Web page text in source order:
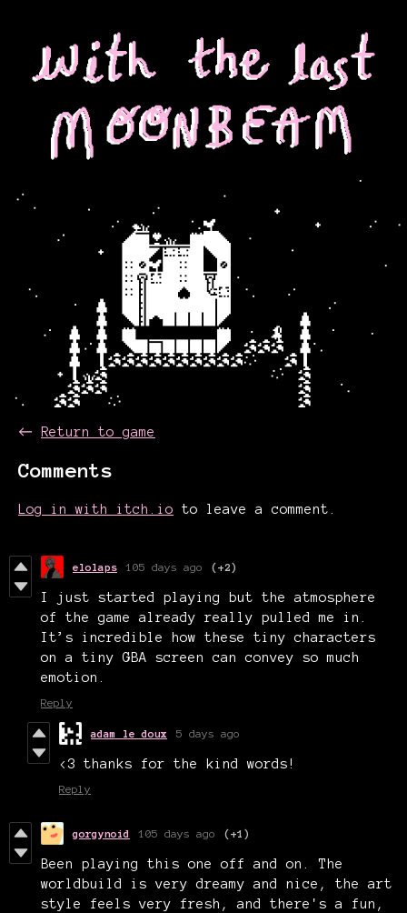
← Return to game
Comments
Log in with itch.io to leave a comment.
elolaps 105 days ago (+2)
I just started playing but the atmosphere
of the game already really pulled me in.
It’s incredible how these tiny characters
on a tiny GBA screen can convey so much
emotion.
Reply
adam le doux 5 days ago
<3 thanks for the kind words!
Reply
gorgynoid 105 days ago (+1)
Been playing this one off and on. The
worldbuild is very dreamy and nice, the art
style feels very fresh, and there's a fun,